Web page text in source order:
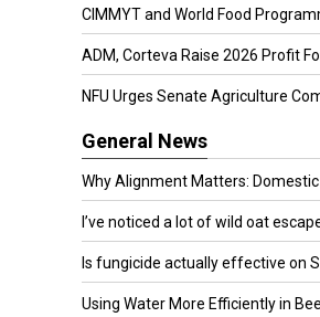
CIMMYT and World Food
ADM, Corteva Raise 2026 Profit
NFU Urges Senate Agriculture
General News
Why Alignment Matters: Domestic
I’ve noticed a lot of wild oat
Is fungicide actually effective on
Using Water More Efficiently in Beef